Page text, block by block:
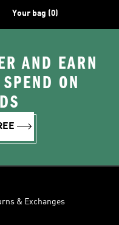
Your bag (0)
AND EARN
ON
& Exchanges